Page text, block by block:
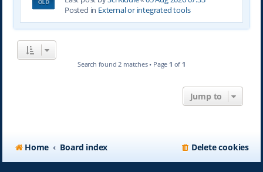
Posted in External or integrated tools
Search found 2 matches • Page 1 of 1
Jump to
Home Board index Delete cookies